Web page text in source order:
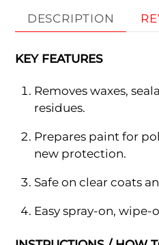
DESCRIPTION
KEY FEATURES
Removes waxes,
residues.
Prepares paint for
new protection.
Safe on clear coats
Easy spray-on,